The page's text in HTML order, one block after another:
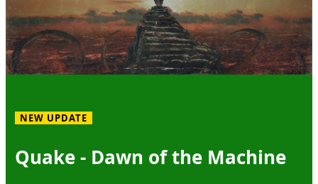
NEW UPDATE
Quake - Dawn of the Machine